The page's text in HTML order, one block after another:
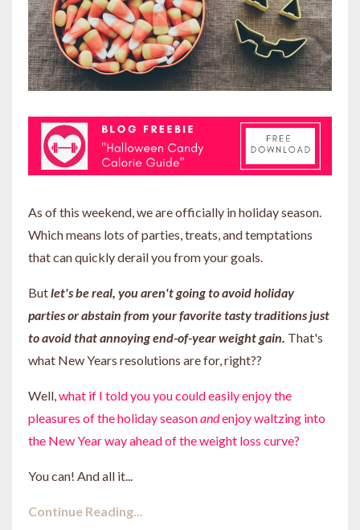
As of this weekend, we are officially in holiday season.
Which means lots of parties, treats, and temptations
that can quickly derail you from your goals.
Butlet's be real, you aren't going to avoid holiday
parties or abstain from your favorite tasty traditions just
to avoid that annoying end-of-year weight gain. That's
what New Years resolutions are for, right??
Well, what if I told you you could easily enjoy the
pleasures of the holiday seasonandenjoy waltzing into
the New Year way ahead of the weight loss curve?
You can! And all it...
Continue Reading...